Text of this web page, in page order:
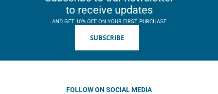
to receive updates
AND GET 10% OFF ON YOUR FIRST PURCHASE
SUBSCRIBE
FOLLOW ON SOCIAL MEDIA